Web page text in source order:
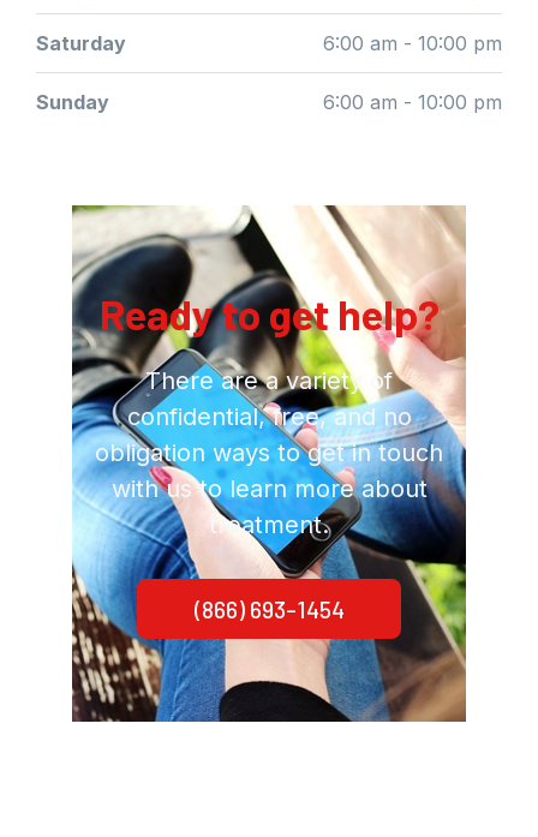
Saturday 6:00 am - 10:00 pm
Sunday 6:00 am - 10:00 pm
Ready to get help?
There are a variety of
confidential, free, and no
obligation ways to get in touch
with us to learn more about
treatment.
(866) 693-1454